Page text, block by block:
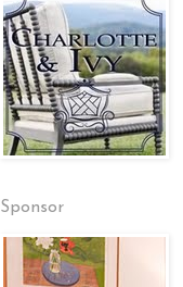
Sponsor